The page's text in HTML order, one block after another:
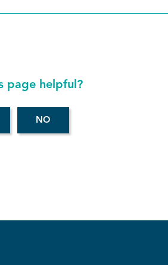
page helpful?